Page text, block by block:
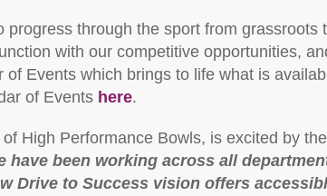
progress through the sport from grassroots
with our competitive opportunities,
Events which brings to life what is
of Events here.
High Performance Bowls, is excited by
have been working across all
Drive to Success vision offers